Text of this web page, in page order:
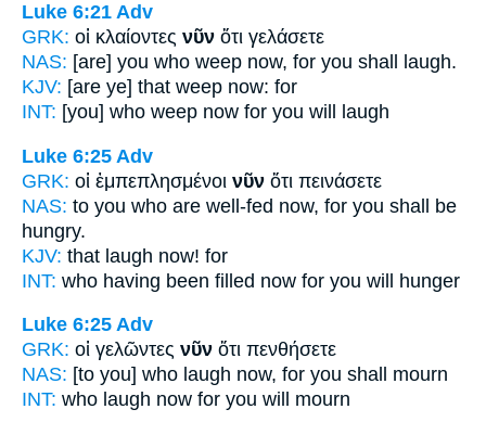
Luke 6:21 Adv
GRK: οἱ κλαίοντες νῦν ὅτι γελάσετε
NAS: [are] you who weep now, for you shall laugh.
KJV: [are ye] that weep now: for
INT: [you] who weep now for you will laugh
Luke 6:25 Adv
GRK: οἱ ἐμπεπλησμένοι νῦν ὅτι πεινάσετε
NAS: to you who are well-fed now, for you shall be
hungry.
KJV: that laugh now! for
INT: who having been filled now for you will hunger
Luke 6:25 Adv
GRK: οἱ γελῶντες νῦν ὅτι πενθήσετε
NAS: [to you] who laugh now, for you shall mourn
INT: who laugh now for you will mourn